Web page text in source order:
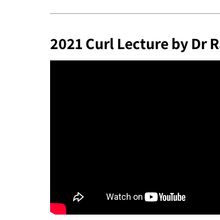
2021 Curl Lecture by Dr